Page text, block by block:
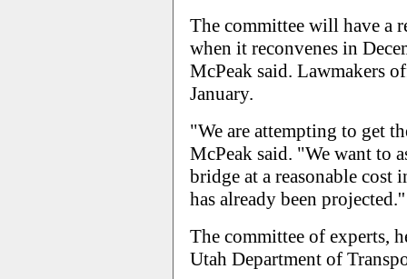
The committee will have a
when it reconvenes in
McPeak said. Lawmakers
January.
"We are attempting to get
McPeak said. "We want to
bridge at a reasonable cost
has already been projected.''
The committee of experts,
Utah Department of